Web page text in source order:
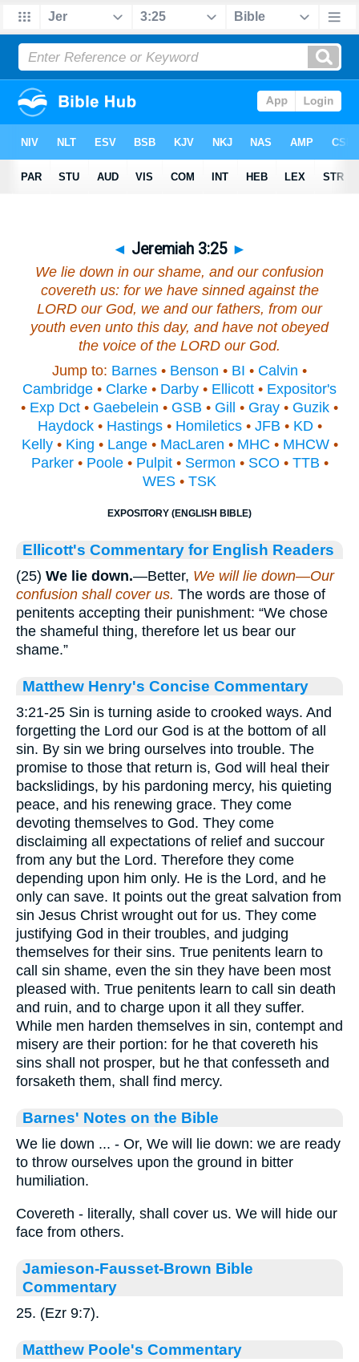
◄ Jeremiah 3:25 ►
We lie down in our shame, and our confusion
covereth us: for we have sinned against the
LORD our God, we and our fathers, from our
youth even unto this day, and have not obeyed
the voice of the LORD our God.
Jump to: Barnes • Benson • BI • Calvin •
Cambridge • Clarke • Darby • Ellicott • Expositor's
• Exp Dct • Gaebelein • GSB • Gill • Gray • Guzik •
Haydock• Hastings• Homiletics• JFB • KD•
Kelly• King • Lange• MacLaren • MHC • MHCW•
Parker• Poole• Pulpit• Sermon • SCO • TTB •
WES • TSK
EXPOSITORY (ENGLISH BIBLE)
Ellicott's Commentary for English Readers
(25) We lie down.—Better, We will lie down—Our
confusion shall cover us. The words are those of
penitents accepting their punishment: “We chose
the shameful thing, therefore let us bear our
shame.”
Matthew Henry's Concise Commentary
3:21-25 Sin is turning aside to crooked ways. And
forgetting the Lord our God is at the bottom of all
sin. By sin we bring ourselves into trouble. The
promise to those that return is, God will heal their
backslidings, by his pardoning mercy, his quieting
peace, and his renewing grace. They come
devoting themselves to God. They come
disclaiming all expectations of relief and succour
from any but the Lord. Therefore they come
depending upon him only. He is the Lord, and he
only can save. It points out the great salvation from
sin Jesus Christ wrought out for us. They come
justifying God in their troubles, and judging
themselves for their sins. True penitents learn to
call sin shame, even the sin they have been most
pleased with. True penitents learn to call sin death
and ruin, and to charge upon it all they suffer.
While men harden themselves in sin, contempt and
misery are their portion: for he that covereth his
sins shall not prosper, but he that confesseth and
forsaketh them, shall find mercy.
Barnes' Notes on the Bible
We lie down ... - Or, We will lie down: we are ready
to throw ourselves upon the ground in bitter
humiliation.
Covereth - literally, shall cover us. We will hide our
face from others.
Jamieson-Fausset-Brown Bible
Commentary
25. (Ezr 9:7).
Matthew Poole's Commentary